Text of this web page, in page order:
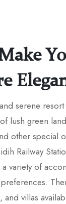
serene
lush green
other special
Railway
variety of
villas